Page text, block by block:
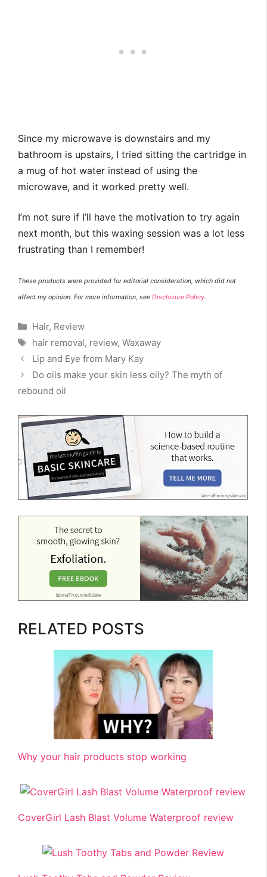
Since my microwave is downstairs and my
bathroom is upstairs, I tried sitting the cartridge in
a mug of hot water instead of using the
microwave, and it worked pretty well.
I’m not sure if I’ll have the motivation to try again
next month, but this waxing session was a lot less
frustrating than I remember!
These products were provided for editorial consideration, which did not
affect my opinion. For more information, see Disclosure Policy.
Categories
Hair, Review
Tags
hair removal, review, Waxaway
Lip and Eye from Mary Kay
Do oils make your skin less oily? The myth of
rebound oil
RELATED POSTS
Why your hair products stop working
CoverGirl Lash Blast Volume Waterproof review